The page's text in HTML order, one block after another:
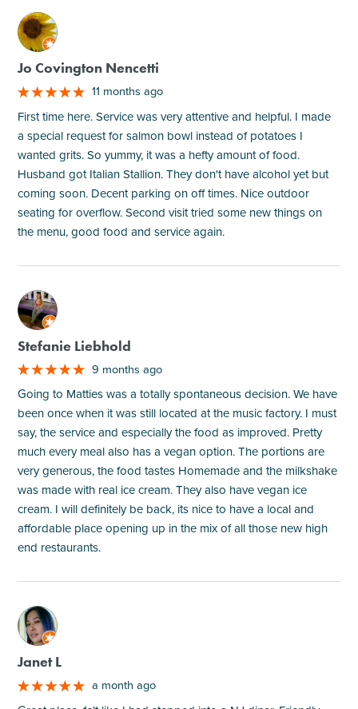
M
Jo Covington Nencetti
11 months ago
First time here. Service was very attentive and helpful. I made
a special request for salmon bowl instead of potatoes I
wanted grits. So yummy, it was a hefty amount of food.
Husband got Italian Stallion. They don't have alcohol yet but
coming soon. Decent parking on off times. Nice outdoor
seating for overflow. Second visit tried some new things on
the menu, good food and service again.
M
Stefanie Liebhold
9 months ago
Going to Matties was a totally spontaneous decision. We have
been once when it was still located at the music factory. I must
say, the service and especially the food as improved. Pretty
much every meal also has a vegan option. The portions are
very generous, the food tastes Homemade and the milkshake
was made with real ice cream. They also have vegan ice
cream. I will definitely be back, its nice to have a local and
affordable place opening up in the mix of all those new high
end restaurants.
M
Janet L
a month ago